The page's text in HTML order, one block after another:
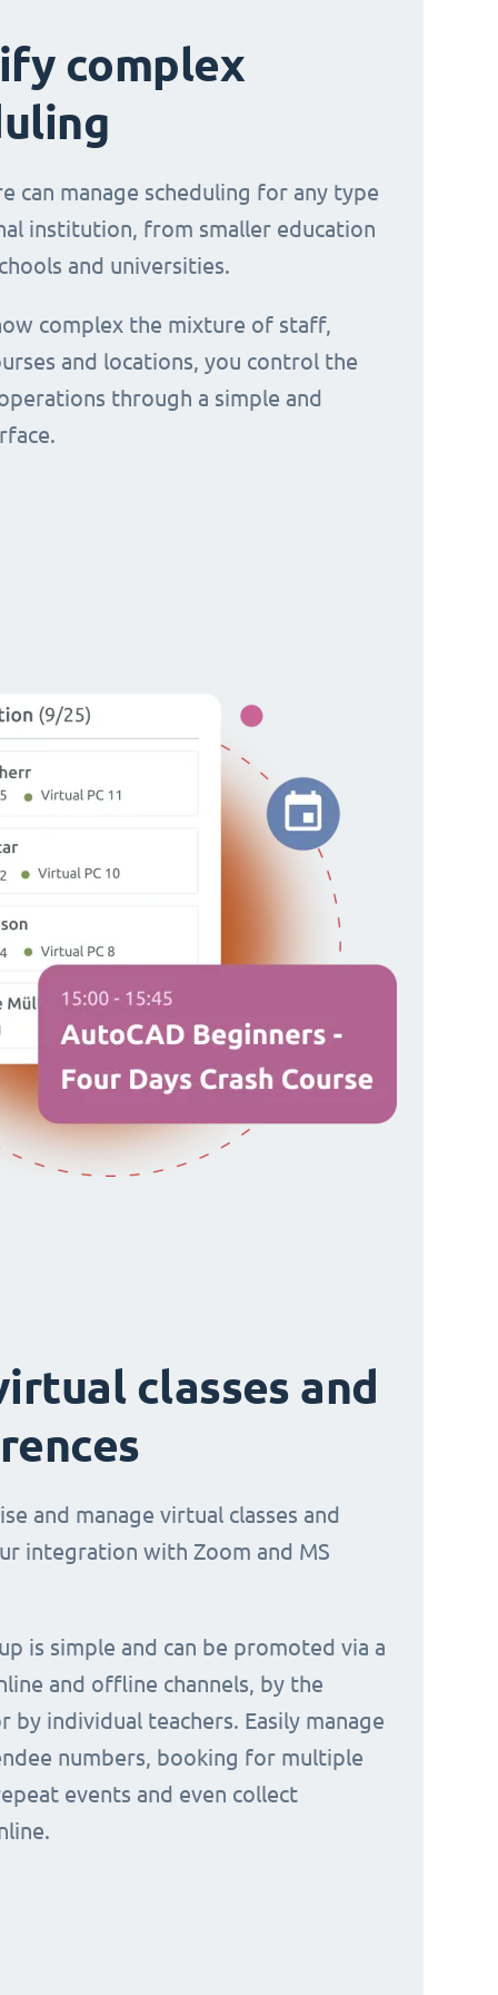
complex
can manage scheduling for any type
institution, from smaller education
and universities.
complex the mixture of staff,
and locations, you control the
through a simple and
classes and
and manage virtual classes and
integration with Zoom and MS
is simple and can be promoted via a
and offline channels, by the
by individual teachers. Easily manage
numbers, booking for multiple
events and even collect